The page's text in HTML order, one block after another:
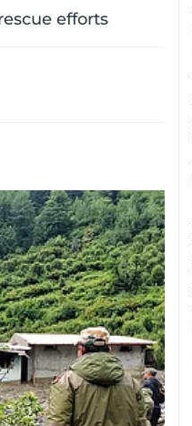
efforts